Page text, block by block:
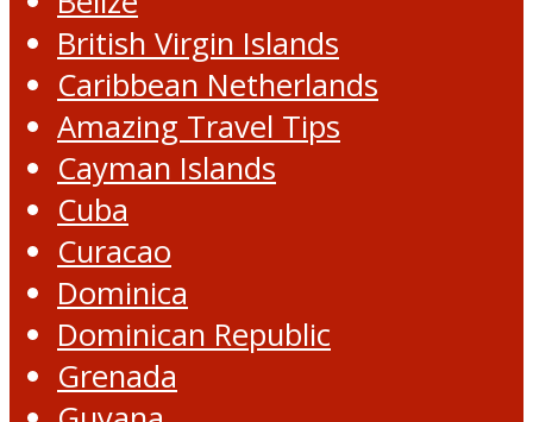
British Virgin Islands
Caribbean Netherlands
Amazing Travel Tips
Cayman Islands
Cuba
Curacao
Dominica
Dominican Republic
Grenada